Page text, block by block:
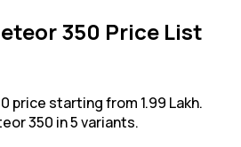
350 Price List
price starting from 1.99 Lakh.
350 in 5 variants.